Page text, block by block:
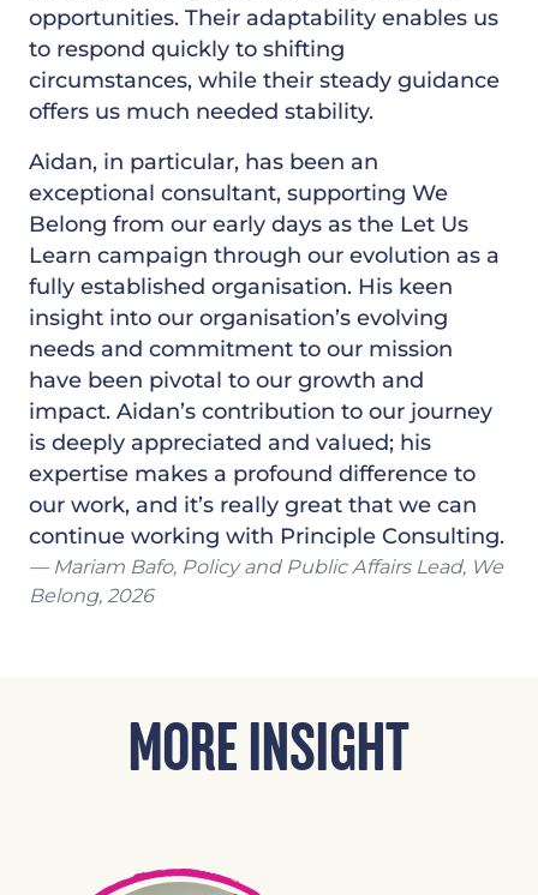
opportunities. Their adaptability enables us
to respond quickly to shifting
circumstances, while their steady guidance
offers us much needed stability.
Aidan, in particular, has been an
exceptional consultant, supporting We
Belong from our early days as the Let Us
Learn campaign through our evolution as a
fully established organisation. His keen
insight into our organisation’s evolving
needs and commitment to our mission
have been pivotal to our growth and
impact. Aidan’s contribution to our journey
is deeply appreciated and valued; his
expertise makes a profound difference to
our work, and it’s really great that we can
continue working with Principle Consulting.
Mariam Bafo, Policy and Public Affairs Lead, We
Belong, 2026
MORE INSIGHT